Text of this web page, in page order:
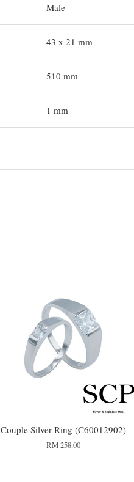
Male
43 x 21 mm
510 mm
1 mm
Couple Silver Ring (C60012902)
RM 258.00